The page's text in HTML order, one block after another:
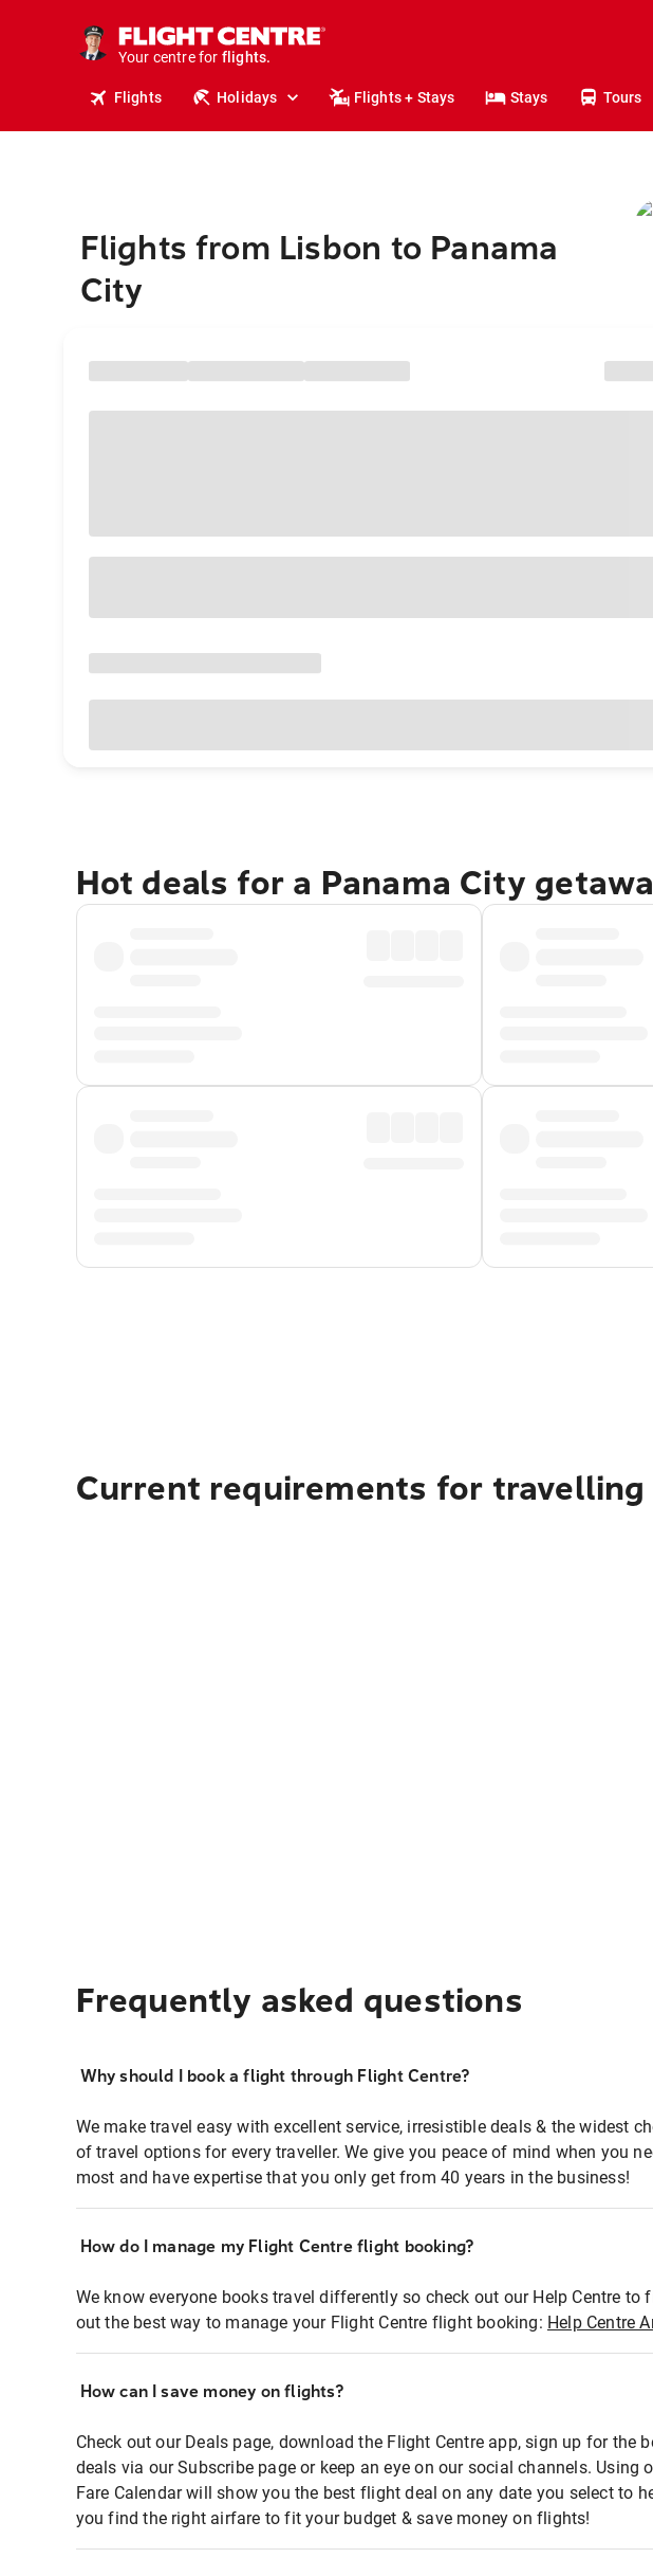
Your centre for
holidays.
flights.
Flights Holidays Flights + Stays Stays Tours
Flights from Lisbon to Panama
City
Hot deals for a Panama City
Current requirements for
Frequently asked questions
Why should I book a flight through Flight Centre?
We make travel easy with excellent service, irresistible deals & the widest
of travel options for every traveller. We give you peace of mind when you
most and have expertise that you only get from 40 years in the business!
How do I manage my Flight Centre flight booking?
We know everyone books travel differently so check out our Help Centre to
out the best way to manage your Flight Centre flight booking: Help Centre
How can I save money on flights?
Check out our Deals page, download the Flight Centre app, sign up for the
deals via our Subscribe page or keep an eye on our social channels. Using
Fare Calendar will show you the best flight deal on any date you select to
you find the right airfare to fit your budget & save money on flights!